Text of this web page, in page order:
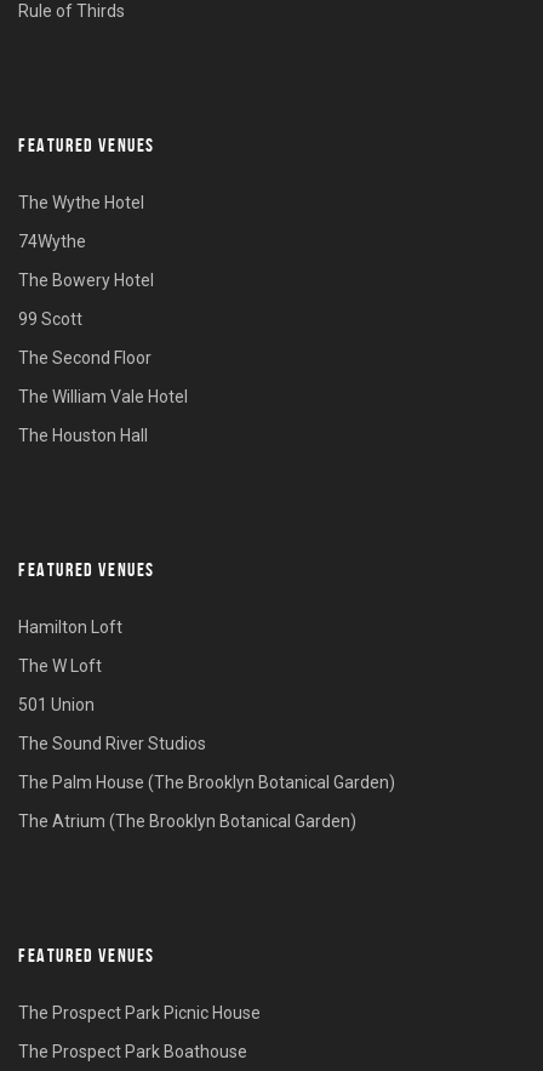
Rule of Thirds
FEATURED VENUES
The Wythe Hotel
74Wythe
The Bowery Hotel
99 Scott
The Second Floor
The William Vale Hotel
The Houston Hall
FEATURED VENUES
Hamilton Loft
The W Loft
501 Union
The Sound River Studios
The Palm House (The Brooklyn Botanical Garden)
The Atrium (The Brooklyn Botanical Garden)
FEATURED VENUES
The Prospect Park Picnic House
The Prospect Park Boathouse